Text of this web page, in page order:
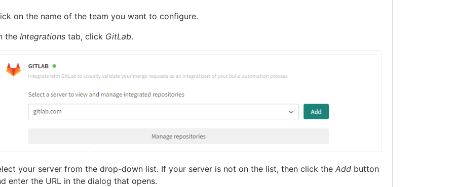
on the name of the team you want to configure.
the Integrations tab, click GitLab.
your server from the drop-down list. If your server is not on the list, then click the Add button
enter the URL in the dialog that opens.